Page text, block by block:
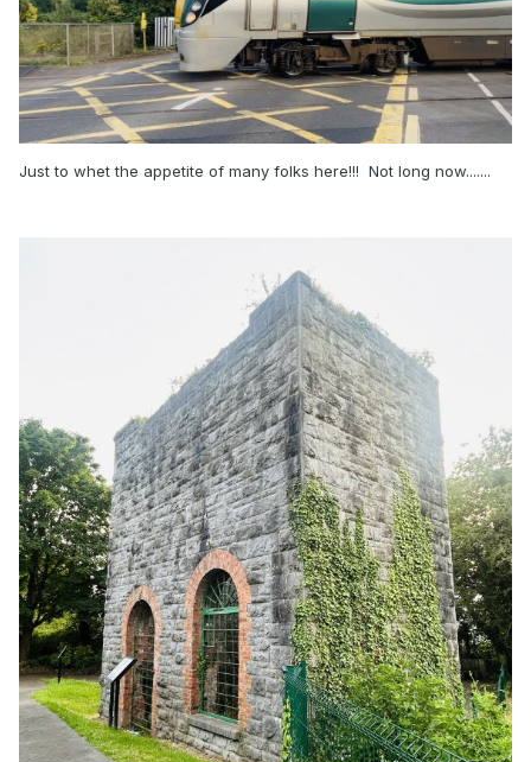
Just to whet the appetite of many folks here!!! Not long now.......